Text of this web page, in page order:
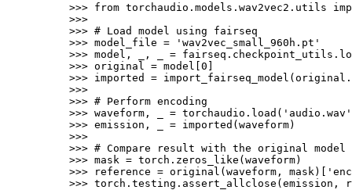
>>> from torchaudio.models.wav2vec2.utils
>>>
>>> # Load model using fairseq
>>> model_file =
'wav2vec_small_960h.pt'
>>> model , , = fairseq . checkpoint_utils .
>>> original = model [0 ]
>>> imported = import_fairseq_model (original .
>>>
>>> # Perform encoding
>>> waveform , = torchaudio . load ( 'audio.wav'
>>> emission , = imported (waveform)
>>>
>>> # Compare result with the original
>>> mask = torch . zeros_like (waveform)
>>>
reference = original (waveform , mask )[
>>> torch . testing . assert_allclose (emission ,